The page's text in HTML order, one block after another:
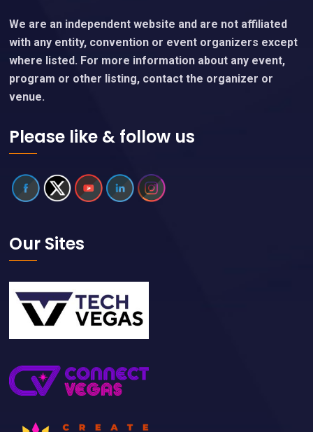
We are an independent website and are not affiliated
with any entity, convention or event organizers except
where listed. For more information about any event,
program or other listing, contact the organizer or
venue.
Please like & follow us
Our Sites